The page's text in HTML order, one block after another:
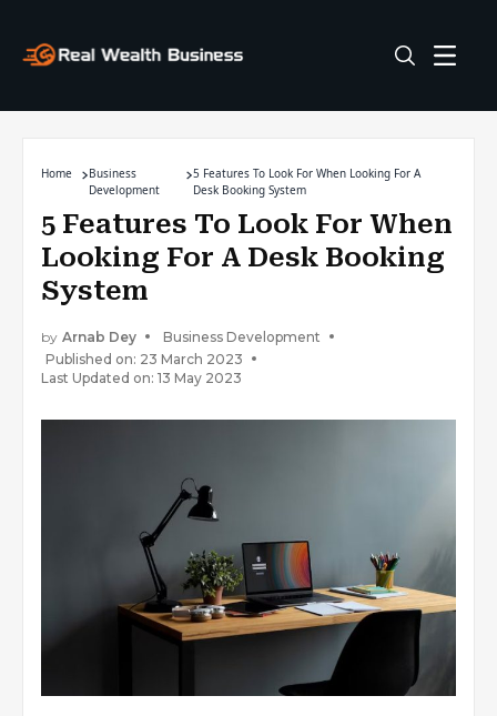
Home
Business
Development
5 Features To Look For When Looking For A
Desk Booking System
5 Features To Look For When
Looking For A Desk Booking
System
by Arnab Dey
Business Development
Published on: 23 March 2023
Last Updated on: 13 May 2023